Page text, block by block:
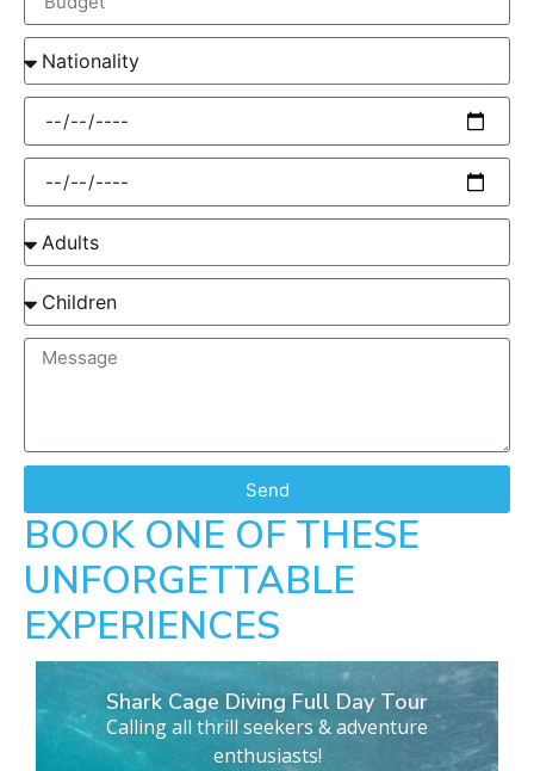
Send
BOOK ONE OF THESE
UNFORGETTABLE
EXPERIENCES
Shark Cage Diving Full Day Tour
Calling all thrill seekers & adventure
enthusiasts!